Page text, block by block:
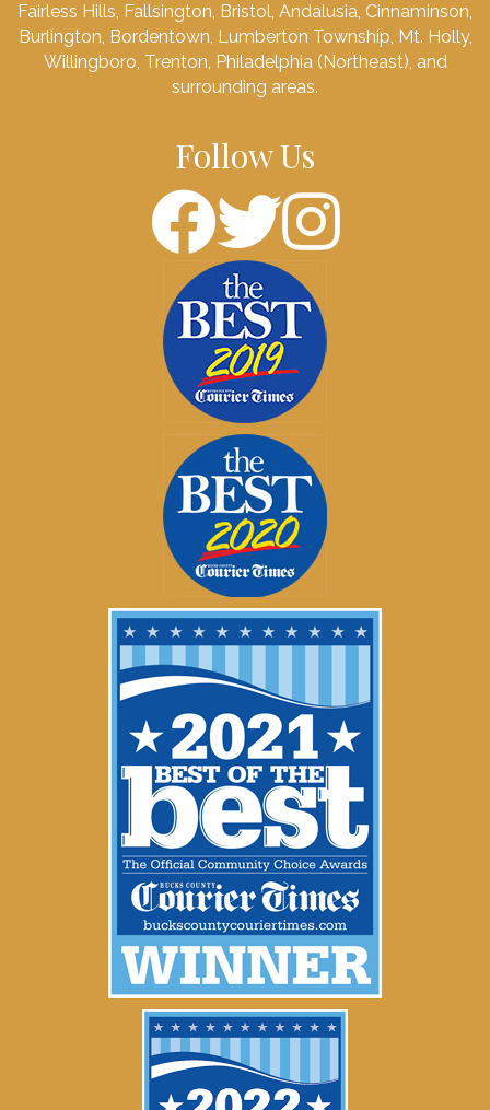
Fairless Hills, Fallsington, Bristol, Andalusia, Cinnaminson,
Burlington, Bordentown, Lumberton Township, Mt. Holly,
Willingboro, Trenton, Philadelphia (Northeast), and
surrounding areas.
Follow Us